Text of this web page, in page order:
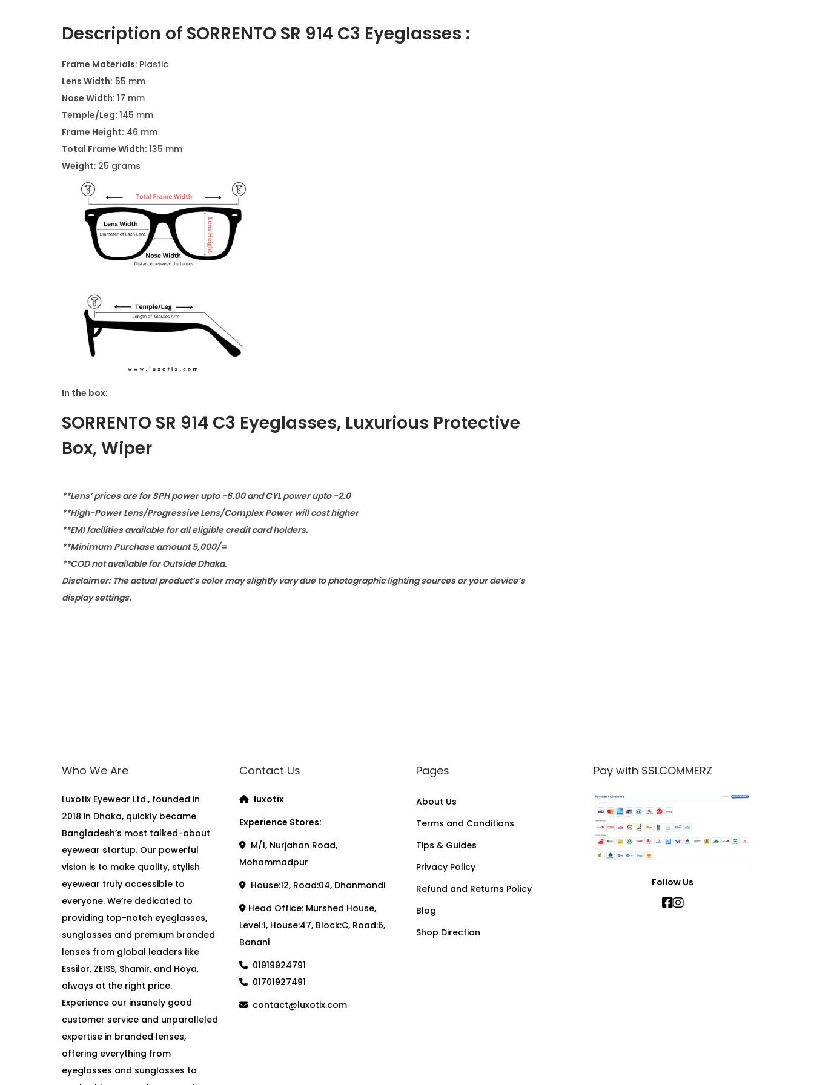
Description of SORRENTO SR 914 C3 Eyeglasses :
Frame Materials: Plastic
Lens Width: 55 mm
Nose Width: 17 mm
Temple/Leg: 145 mm
Frame Height: 46 mm
Total Frame Width: 135 mm
Weight: 25 grams
In the box:
SORRENTO SR 914 C3 Eyeglasses, Luxurious Protective
Box, Wiper
**Lens’ prices are for SPH power upto -6.00 and CYL power upto -2.0
**High-Power Lens/Progressive Lens/Complex Power will cost higher
**EMI facilities available for all eligible credit card holders.
**Minimum Purchase amount 5,000/=
**COD not available for Outside Dhaka.
Disclaimer: The actual product’s color may slightly vary due to photographic lighting sources or your device’s
display settings.
Who We Are
Luxotix Eyewear Ltd., founded in
2018 in Dhaka, quickly became
Bangladesh’s most talked-about
eyewear startup. Our powerful
vision is to make quality, stylish
eyewear truly accessible to
everyone. We’re dedicated to
providing top-notch eyeglasses,
sunglasses and premium branded
lenses from global leaders like
Essilor, ZEISS, Shamir, and Hoya,
always at the right price.
Experience our insanely good
customer service and unparalleled
expertise in branded lenses,
offering everything from
eyeglasses and sunglasses to
Contact Us
luxotix
Experience Stores:
M/1, Nurjahan Road,
Mohammadpur
House:12, Road:04, Dhanmondi
Head Office: Murshed House,
Level:1, House:47, Block:C, Road:6,
Banani
01919924791
01701927491
contact@luxotix.com
Pages
About Us
Terms and Conditions
Tips & Guides
Privacy Policy
Refund and Returns Policy
Blog
Shop Direction
Pay with SSLCOMMERZ
Follow Us